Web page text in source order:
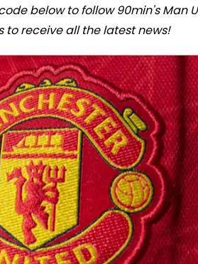
below to follow 90min's Man
to receive all the latest news!